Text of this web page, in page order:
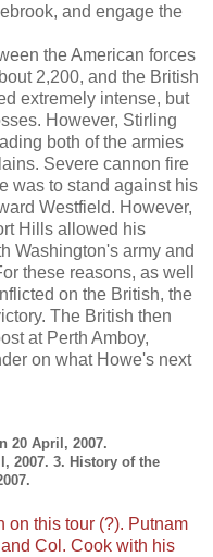
and engage the
the American forces
2,200, and the British
extremely intense, but
However, Stirling
both of the armies
Severe cannon fire
was to stand against his
Westfield. However,
Hills allowed his
Washington's army and
these reasons, as well
on the British, the
The British then
at Perth Amboy,
on what Howe's next
20 April, 2007.
2007. 3. History of the
on this tour (?). Putnam
Col. Cook with his